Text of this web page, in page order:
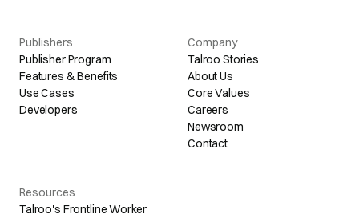
Publishers
Publisher Program
Features & Benefits
Use Cases
Developers
Company
Talroo Stories
About Us
Core Values
Careers
Newsroom
Contact
Resources
Talroo's Frontline Worker